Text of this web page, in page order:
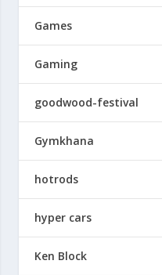
Games
Gaming
goodwood-festival
Gymkhana
hotrods
hyper cars
Ken Block